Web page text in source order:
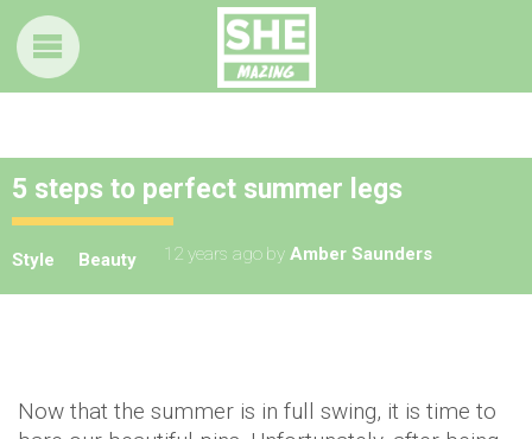
5 steps to perfect summer legs
Style Beauty 12 years ago by Amber Saunders
Now that the summer is in full swing, it is time to